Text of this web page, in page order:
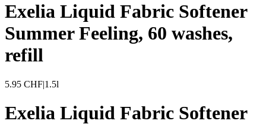
Exelia Liquid Fabric Softener
Summer Feeling, 60 washes,
refill
5.95 CHF|1.5l
Exelia Liquid Fabric Softener